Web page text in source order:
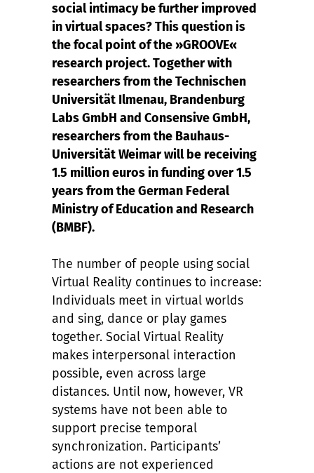
social intimacy be further improved
in virtual spaces? This question is
the focal point of the »GROOVE«
research project. Together with
researchers from the Technischen
Universität Ilmenau, Brandenburg
Labs GmbH and Consensive GmbH,
researchers from the Bauhaus-
Universität Weimar will be receiving
1.5 million euros in funding over 1.5
years from the German Federal
Ministry of Education and Research
(BMBF).
The number of people using social
Virtual Reality continues to increase:
Individuals meet in virtual worlds
and sing, dance or play games
together. Social Virtual Reality
makes interpersonal interaction
possible, even across large
distances. Until now, however, VR
systems have not been able to
support precise temporal
synchronization. Participants’
actions are not experienced